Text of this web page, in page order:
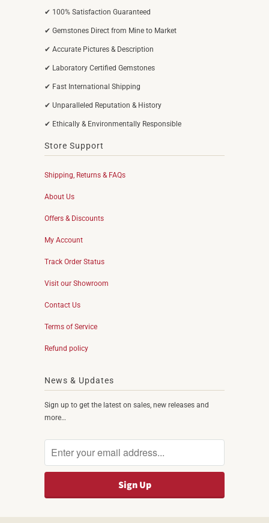
✔ 100% Satisfaction Guaranteed
✔ Gemstones Direct from Mine to Market
✔ Accurate Pictures & Description
✔ Laboratory Certified Gemstones
✔ Fast International Shipping
✔ Unparalleled Reputation & History
✔ Ethically & Environmentally Responsible
Store Support
Shipping, Returns & FAQs
About Us
Offers & Discounts
My Account
Track Order Status
Visit our Showroom
Contact Us
Terms of Service
Refund policy
News & Updates
Sign up to get the latest on sales, new releases and
more…